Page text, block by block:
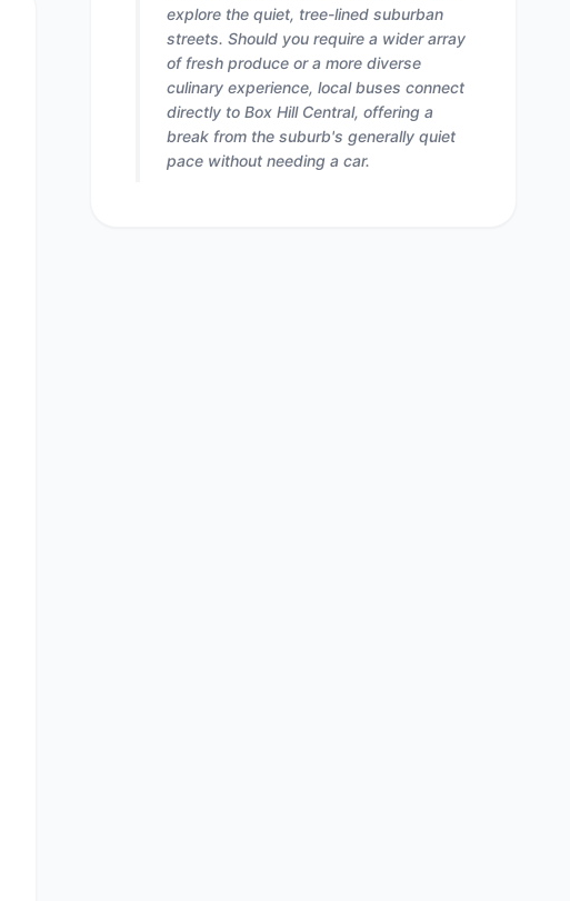
explore the quiet, tree-lined suburban
streets. Should you require a wider array
of fresh produce or a more diverse
culinary experience, local buses connect
directly to Box Hill Central, offering a
break from the suburb's generally quiet
pace without needing a car.